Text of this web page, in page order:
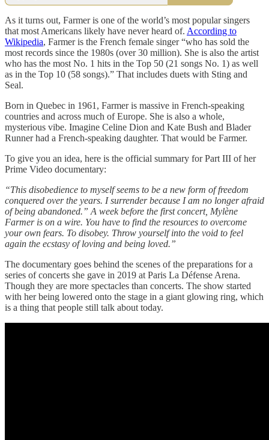
As it turns out, Farmer is one of the world’s most popular singers
that most Americans likely have never heard of. According to
Wikipedia, Farmer is the French female singer “who has sold the
most records since the 1980s (over 30 million). She is also the artist
who has the most No. 1 hits in the Top 50 (21 songs No. 1) as well
as in the Top 10 (58 songs).” That includes duets with Sting and
Seal.
Born in Quebec in 1961, Farmer is massive in French-speaking
countries and across much of Europe. She is also a whole,
mysterious vibe. Imagine Celine Dion and Kate Bush and Blader
Runner had a French-speaking daughter. That would be Farmer.
To give you an idea, here is the official summary for Part III of her
Prime Video documentary:
“This disobedience to myself seems to be a new form of freedom
conquered over the years. I surrender because I am no longer afraid
of being abandoned.” A week before the first concert, Mylène
Farmer is on a wire. You have to find the resources to overcome
your own fears. To disobey. Throw yourself into the void to feel
again the ecstasy of loving and being loved.”
The documentary goes behind the scenes of the preparations for a
series of concerts she gave in 2019 at Paris La Défense Arena.
Though they are more spectacles than concerts. The show started
with her being lowered onto the stage in a giant glowing ring, which
is a thing that people still talk about today.